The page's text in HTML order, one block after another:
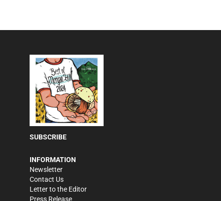
SUBSCRIBE
INFORMATION
Newsletter
Contact Us
Letter to the Editor
Press Release